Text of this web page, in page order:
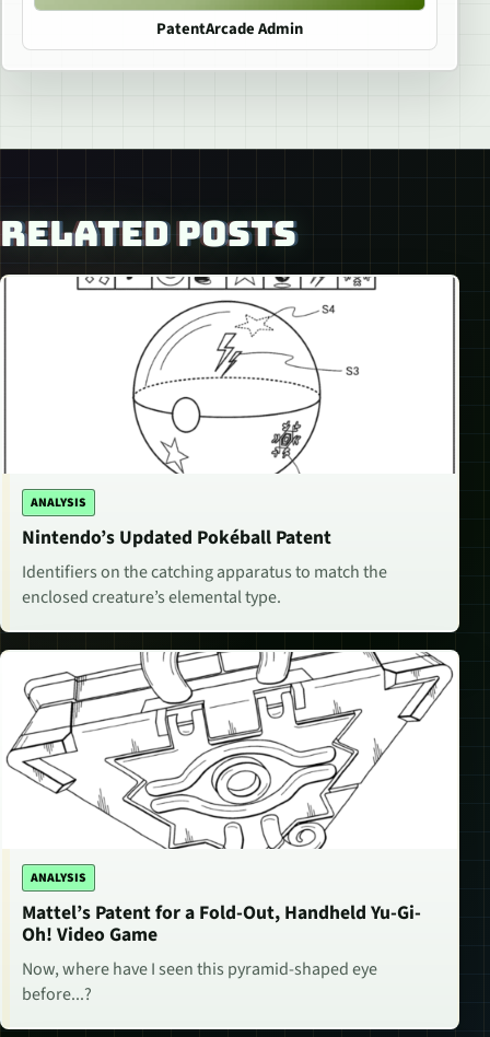
PatentArcade Admin
RELATED POSTS
ANALYSIS
Nintendo’s Updated Pokéball Patent
Identifiers on the catching apparatus to match the
enclosed creature’s elemental type.
ANALYSIS
Mattel’s Patent for a Fold-Out, Handheld Yu-Gi-
Oh! Video Game
Now, where have I seen this pyramid-shaped eye
before...?